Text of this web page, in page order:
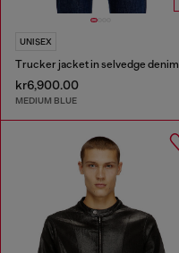
UNISEX
Trucker jacket in selvedge denim
kr6,900.00
MEDIUM BLUE